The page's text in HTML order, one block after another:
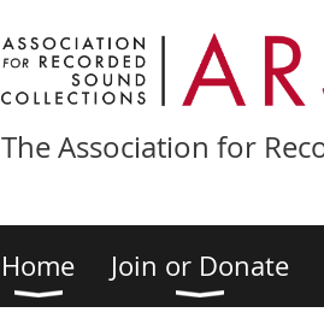
The Association for
Home Join or Donate